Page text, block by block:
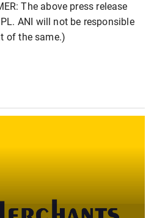
The above press release
ANI will not be responsible
of the same.)